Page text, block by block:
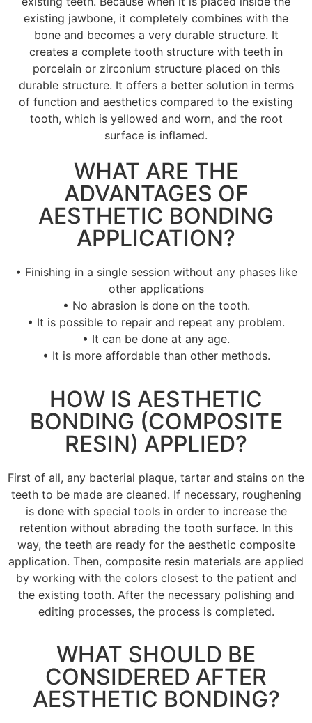
existing jawbone, it completely combines with the
bone and becomes a very durable structure. It
creates a complete tooth structure with teeth in
porcelain or zirconium structure placed on this
durable structure. It offers a better solution in terms
of function and aesthetics compared to the existing
tooth, which is yellowed and worn, and the root
surface is inflamed.
WHAT ARE THE
ADVANTAGES OF
AESTHETIC BONDING
APPLICATION?
• Finishing in a single session without any phases like
other applications
• No abrasion is done on the tooth.
• It is possible to repair and repeat any problem.
• It can be done at any age.
• It is more affordable than other methods.
HOW IS AESTHETIC
BONDING (COMPOSITE
RESIN) APPLIED?
First of all, any bacterial plaque, tartar and stains on the
teeth to be made are cleaned. If necessary, roughening
is done with special tools in order to increase the
retention without abrading the tooth surface. In this
way, the teeth are ready for the aesthetic composite
application. Then, composite resin materials are applied
by working with the colors closest to the patient and
the existing tooth. After the necessary polishing and
editing processes, the process is completed.
WHAT SHOULD BE
CONSIDERED AFTER
AESTHETIC BONDING?